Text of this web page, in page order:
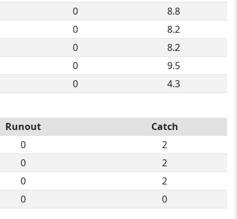
0
8.8
0
8.2
0
8.2
0
9.5
0 4.3
Runout
Catch
0
2
0
2
0
2
0 0